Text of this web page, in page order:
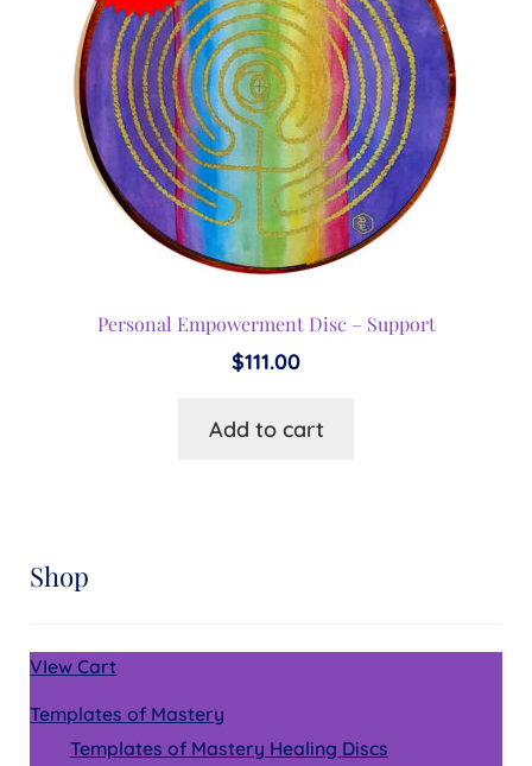
Personal Empowerment Disc – Support
$111.00
Add to cart
Shop
VIew Cart
Templates of Mastery
Templates of Mastery Healing Discs